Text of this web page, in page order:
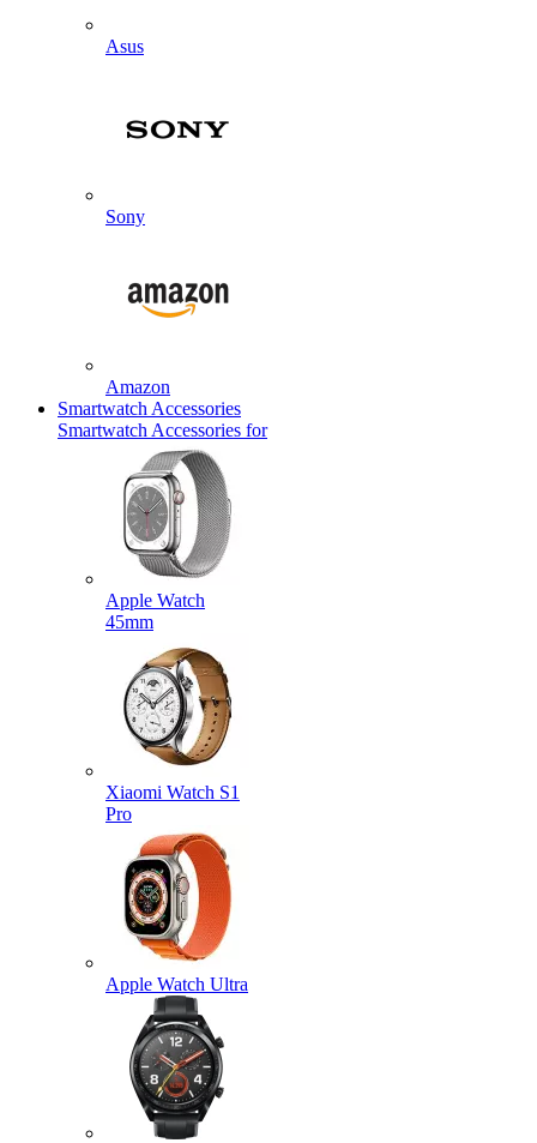
Asus
Sony
Amazon
Smartwatch Accessories
Smartwatch Accessories for
Apple Watch
45mm
Xiaomi Watch S1
Pro
Apple Watch Ultra